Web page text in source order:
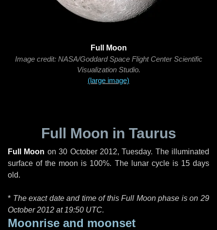
Full Moon
Image credit: NASA/Goddard Space Flight Center Scientific
Visualization Studio.
(large image)
Full Moon in Taurus
Full Moon on30 October 2012, Tuesday. The illuminated
surface of the moon is 100%. The lunar cycle is 15 days
old.
* The exact date and time of this Full Moon phase is on 29
October 2012 at 19:50 UTC.
Moonrise and moonset